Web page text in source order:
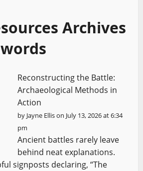
Archives
Reconstructing the Battle:
Archaeological Methods in
Action
by Jayne Ellison July 13, 2026 at 6:34
pm
Ancient battles rarely leave
behind neat explanations.
signposts declaring, “The